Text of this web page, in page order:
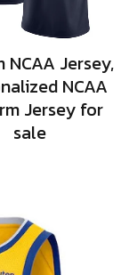
NCAA Jersey,
NCAA
Jersey for
sale